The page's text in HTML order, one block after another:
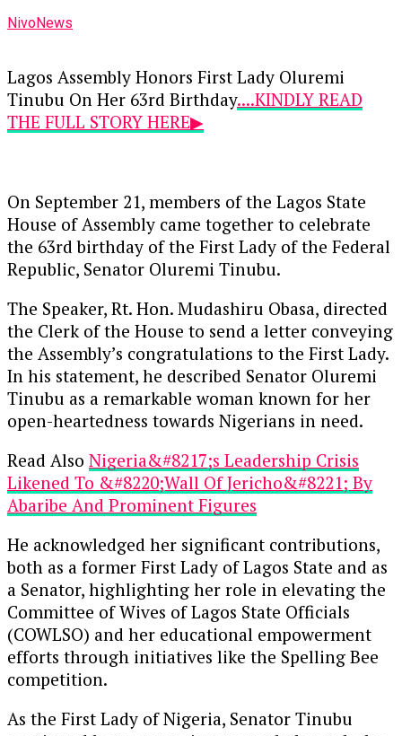
NivoNews
Lagos Assembly Honors First Lady Oluremi
Tinubu On Her 63rd Birthday....KINDLY READ
THE FULL STORY HERE▶
On September 21, members of the Lagos State
House of Assembly came together to celebrate
the 63rd birthday of the First Lady of the Federal
Republic, Senator Oluremi Tinubu.
The Speaker, Rt. Hon. Mudashiru Obasa, directed
the Clerk of the House to send a letter conveying
the Assembly’s congratulations to the First Lady.
In his statement, he described Senator Oluremi
Tinubu as a remarkable woman known for her
open-heartedness towards Nigerians in need.
Read Also Nigeria&#8217;s Leadership Crisis
Likened To &#8220;Wall Of Jericho&#8221; By
Abaribe And Prominent Figures
He acknowledged her significant contributions,
both as a former First Lady of Lagos State and as
a Senator, highlighting her role in elevating the
Committee of Wives of Lagos State Officials
(COWLSO) and her educational empowerment
efforts through initiatives like the Spelling Bee
competition.
As the First Lady of Nigeria, Senator Tinubu